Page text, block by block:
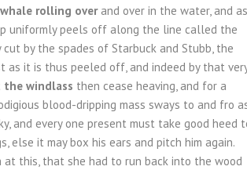
whale rolling overand over in the water, and as
uniformly peels off along the line called the
by the spades of Starbuck and Stubb, the
as it is thus peeled off, and indeed by that
the windlass then cease heaving, and for a
blood-dripping mass sways to and fro
and every one present must take good heed
else it may box his ears and pitch him again.
at this, that she had to run back into the wood